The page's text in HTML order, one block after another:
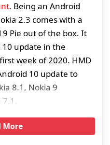
. Being an Android
2.3 comes with a
Pie out of the box. It
10 update in the
week of 2020. HMD
10 update to
8.1, Nokia 9
7.1.
More